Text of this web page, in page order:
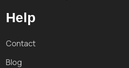
Help
Contact
Blog